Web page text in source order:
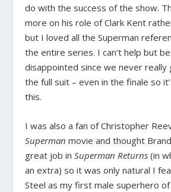
do with the success of the show.
more on his role of Clark Kent
but I loved all the Superman
the entire series. I can’t help but
disappointed since we never really
the full suit – even in the finale so
this.
I was also a fan of Christopher
Superman movie and thought
great job inSuperman Returns (in
an extra) so it was only natural I
Steel as my first male superhero